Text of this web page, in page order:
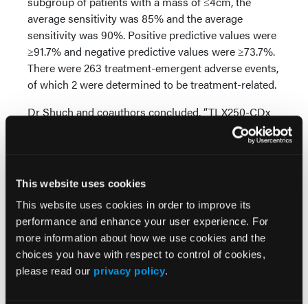
This website uses cookies
This website uses cookies in order to improve its
performance and enhance your user experience. For
more information about how we use cookies and the
choices you have with respect to control of cookies,
please read our privacy policy.
average sensitivity was 85% and the average
sensitivity was 90%. Positive predictive values were
≥91.7% and negative predictive values were ≥73.7%.
There were 263 treatment-emergent adverse events,
of which 2 were determined to be treatment-related.
Dr Shuch and coauthors concluded, “TLX250-CDx
PET/CT is well tolerated and can accurately and
management approaches for patients with
Source:
Shuch B, Pantuck AJ, Bernhard JC, et al. Results
from phase 3 study of89Zr-DFO-girentuximab for